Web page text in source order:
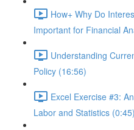
How+ Why Do
Important for Financial
Understanding
Policy (16:56)
Excel Exercise #3:
Labor and Statistics (0:45)